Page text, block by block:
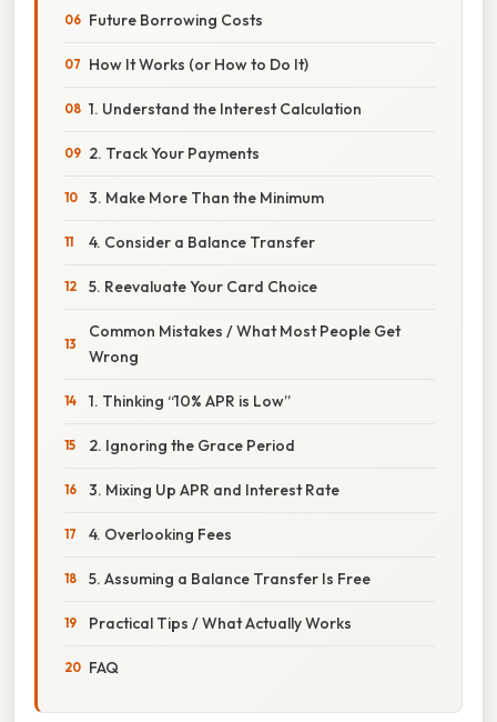
Future Borrowing Costs
How It Works (or How to Do It)
1. Understand the Interest Calculation
2. Track Your Payments
3. Make More Than the Minimum
4. Consider a Balance Transfer
5. Reevaluate Your Card Choice
Common Mistakes / What Most People Get
Wrong
1. Thinking “10% APR is Low”
2. Ignoring the Grace Period
3. Mixing Up APR and Interest Rate
4. Overlooking Fees
5. Assuming a Balance Transfer Is Free
Practical Tips / What Actually Works
FAQ